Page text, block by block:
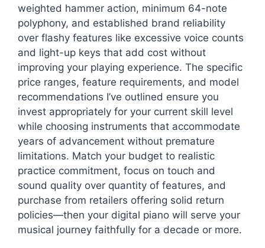
weighted hammer action, minimum 64-note
polyphony, and established brand reliability
over flashy features like excessive voice counts
and light-up keys that add cost without
improving your playing experience. The specific
price ranges, feature requirements, and model
recommendations I’ve outlined ensure you
invest appropriately for your current skill level
while choosing instruments that accommodate
years of advancement without premature
limitations. Match your budget to realistic
practice commitment, focus on touch and
sound quality over quantity of features, and
purchase from retailers offering solid return
policies—then your digital piano will serve your
musical journey faithfully for a decade or more.